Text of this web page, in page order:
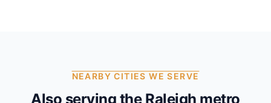
NEARBY CITIES WE SERVE
Also serving the Raleigh metro